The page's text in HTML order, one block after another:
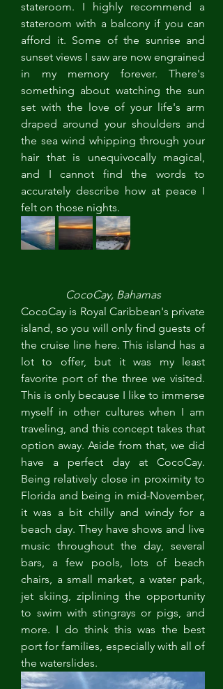
stateroom. I highly recommend a
stateroom with a balcony if you can
afford it. Some of the sunrise and
sunset views I saw are now engrained
in my memory forever. There's
something about watching the sun
set with the love of your life's arm
draped around your shoulders and
the sea wind whipping through your
hair that is unequivocally magical,
and I cannot find the words to
accurately describe how at peace I
felt on those nights.
CocoCay, Bahamas
CocoCay is Royal Caribbean's private
island, so you will only find guests of
the cruise line here. This island has a
lot to offer, but it was my least
favorite port of the three we visited.
This is only because I like to immerse
myself in other cultures when I am
traveling, and this concept takes that
option away. Aside from that, we did
have a perfect day at CocoCay.
Being relatively close in proximity to
Florida and being in mid-November,
it was a bit chilly and windy for a
beach day. They have shows and live
music throughout the day, several
bars, a few pools, lots of beach
chairs, a small market, a water park,
jet skiing, ziplining the opportunity
to swim with stingrays or pigs, and
more. I do think this was the best
port for families, especially with all of
the waterslides.